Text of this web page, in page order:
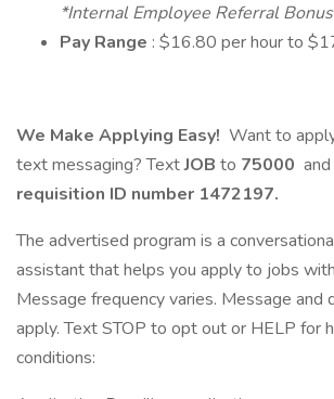
*Internal Employee Referral
Pay Range : $16.80 per hour to
We Make Applying Easy! Want to
text messaging? TextJOB to 75000
requisition ID number 1472197.
The advertised program is a
assistant that helps you apply to jobs
Message frequency varies. Message and
apply. Text STOP to opt out or HELP for
conditions: